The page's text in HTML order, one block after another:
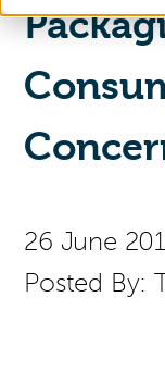
Search
26 June
Posted By: